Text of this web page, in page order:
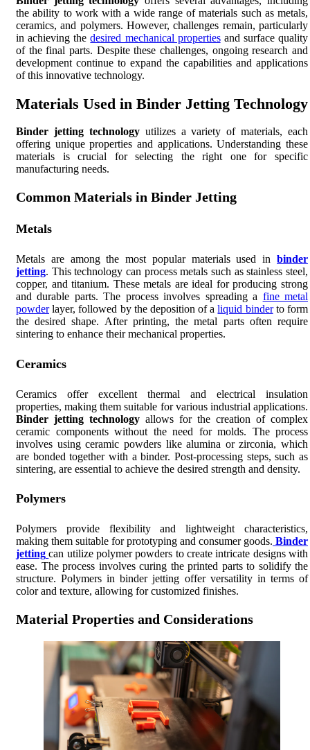
the ability to work with a wide range of materials such as metals,
ceramics, and polymers. However, challenges remain, particularly
in achieving thedesired mechanical propertiesand surface quality
of the final parts. Despite these challenges, ongoing research and
development continue to expand the capabilities and applications
of this innovative technology.
Materials Used in Binder Jetting Technology
Binder jetting technology utilizes a variety of materials, each
offering unique properties and applications. Understanding these
materials is crucial for selecting the right one for specific
manufacturing needs.
Common Materials in Binder Jetting
Metals
Metals are among the most popular materials used in binder
jetting. This technology can process metals such as stainless steel,
copper, and titanium. These metals are ideal for producing strong
and durable parts. The process involves spreading a fine metal
powderlayer, followed by the deposition of aliquid binderto form
the desired shape. After printing, the metal parts often require
sintering to enhance their mechanical properties.
Ceramics
Ceramics offer excellent thermal and electrical insulation
properties, making them suitable for various industrial applications.
Binder jetting technology allows for the creation of complex
ceramic components without the need for molds. The process
involves using ceramic powders like alumina or zirconia, which
are bonded together with a binder. Post-processing steps, such as
sintering, are essential to achieve the desired strength and density.
Polymers
Polymers provide flexibility and lightweight characteristics,
making them suitable for prototyping and consumer goods. Binder
jetting can utilize polymer powders to create intricate designs with
ease. The process involves curing the printed parts to solidify the
structure. Polymers in binder jetting offer versatility in terms of
color and texture, allowing for customized finishes.
Material Properties and Considerations